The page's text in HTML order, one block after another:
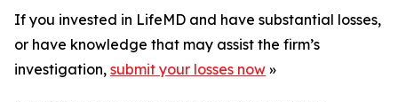
If you invested in LifeMD and have substantial losses,
or have knowledge that may assist the firm’s
investigation, submit your losses now »